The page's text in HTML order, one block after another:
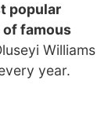
popular
famous
Williams
year.